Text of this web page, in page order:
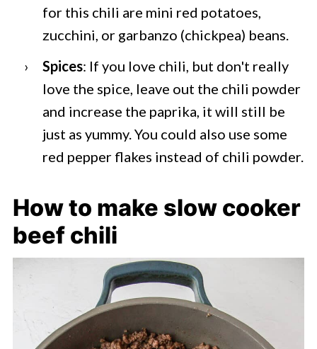
for this chili are mini red potatoes,
zucchini, or garbanzo (chickpea) beans.
Spices: If you love chili, but don't really
love the spice, leave out the chili powder
and increase the paprika, it will still be
just as yummy. You could also use some
red pepper flakes instead of chili powder.
How to make slow cooker
beef chili